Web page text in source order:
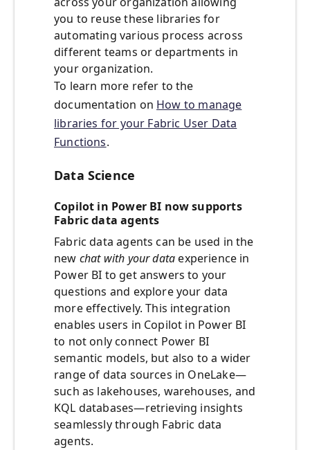
you to reuse these libraries for
automating various process across
different teams or departments in
your organization.
To learn more refer to the
documentation on How to manage
libraries for your Fabric User Data
Functions.
Data Science
Copilot in Power BI now supports
Fabric data agents
Fabric data agents can be used in the
new chat with your dataexperience in
Power BI to get answers to your
questions and explore your data
more effectively. This integration
enables users in Copilot in Power BI
to not only connect Power BI
semantic models, but also to a wider
range of data sources in OneLake—
such as lakehouses, warehouses, and
KQL databases—retrieving insights
seamlessly through Fabric data
agents.